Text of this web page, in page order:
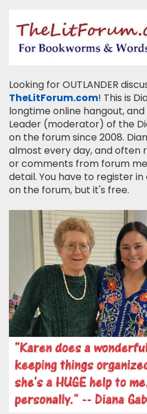
Looking for OUTLANDER
TheLitForum.com! This is
longtime online hangout,
Leader (moderator) of the
on the forum since 2008.
almost every day, and often
or comments from forum
detail. You have to register
on the forum, but it's free.